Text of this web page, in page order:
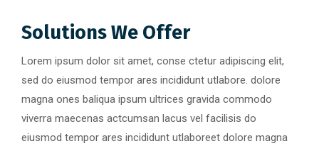
Solutions We Offer
Lorem ipsum dolor sit amet, conse ctetur adipiscing elit,
sed do eiusmod tempor ares incididunt utlabore. dolore
magna ones baliqua ipsum ultrices gravida commodo
viverra maecenas actcumsan lacus vel facilisis do
eiusmod tempor ares incididunt utlaboreet dolore magna